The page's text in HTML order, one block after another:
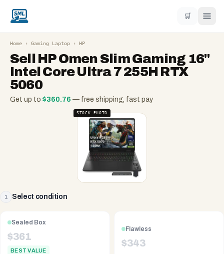
🛒
Home › Gaming Laptop › HP
Sell HP Omen Slim Gaming 16"
Intel Core Ultra 7 255H RTX
5060
Get up to $360.76 — free shipping, fast pay
STOCK PHOTO
1 Select condition
Sealed Box
$361
BEST VALUE
Flawless
$343